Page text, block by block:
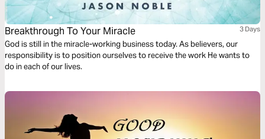
Breakthrough To Your Miracle 3 Days
God is still in the miracle-working business today. As believers, our
responsibility is to position ourselves to receive the work He wants to
do in each of our lives.